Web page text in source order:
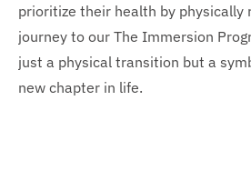
prioritize their health by physically
journey to our The Immersion
just a physical transition but a
new chapter in life.